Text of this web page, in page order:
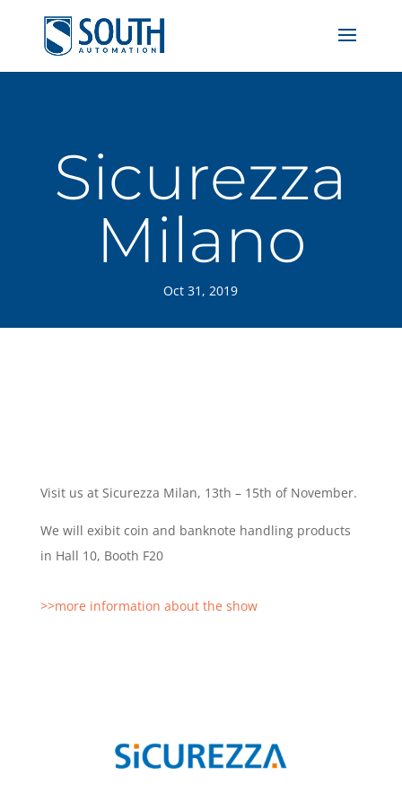
Sicurezza
Milano
Oct 31, 2019
Visit us at Sicurezza Milan, 13th – 15th of November.
We will exibit coin and banknote handling products
in Hall 10, Booth F20
>>more information about the show